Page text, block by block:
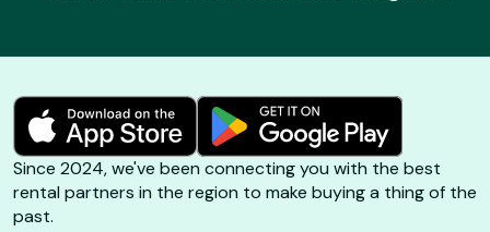
Since 2024, we've been connecting you with the best
rental partners in the region to make buying a thing of the
past.